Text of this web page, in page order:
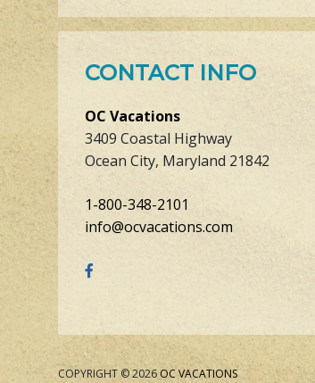
CONTACT INFO
OC Vacations
3409 Coastal Highway
Ocean City, Maryland 21842
1-800-348-2101
info@ocvacations.com
COPYRIGHT © 2026OC VACATIONS